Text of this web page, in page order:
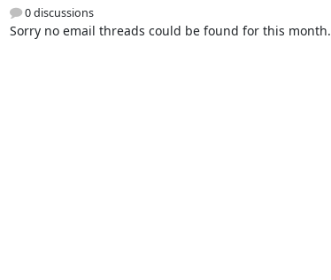
0 discussions
Sorry no email threads could be found for this month.